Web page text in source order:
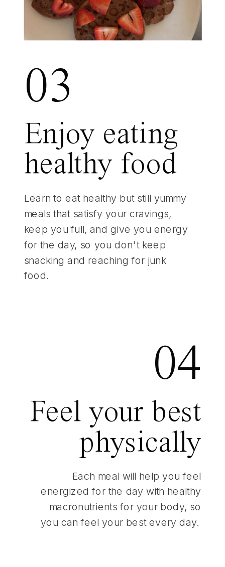
03
Enjoy eating
healthy food
Learn to eat healthy but still yummy
meals that satisfy your cravings,
keep you full, and give you energy
for the day, so you don't keep
snacking and reaching for junk
food.
04
Feel your best
physically
Each meal will help you feel
energized for the day with healthy
macronutrients for your body, so
you can feel your best every day.